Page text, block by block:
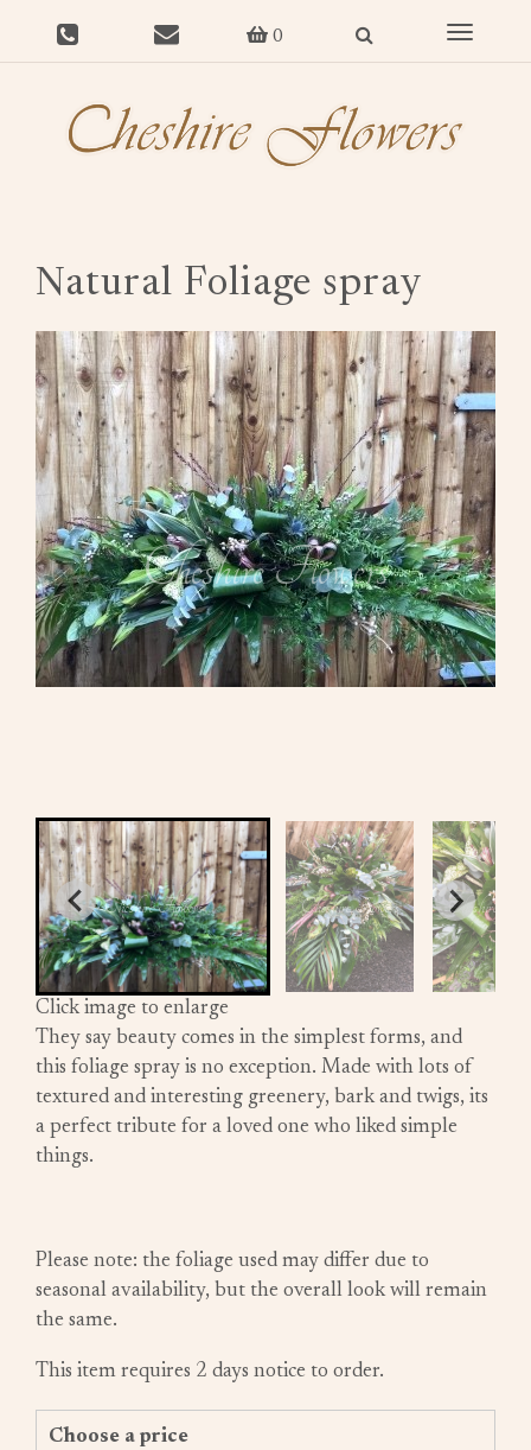
0
Toggle
Natural Foliage spray
Click image to enlarge
They say beauty comes in the simplest forms, and
this foliage spray is no exception. Made with lots of
textured and interesting greenery, bark and twigs, its
a perfect tribute for a loved one who liked simple
things.
Please note: the foliage used may differ due to
seasonal availability, but the overall look will remain
the same.
This item requires 2 days notice to order.
Choose a price